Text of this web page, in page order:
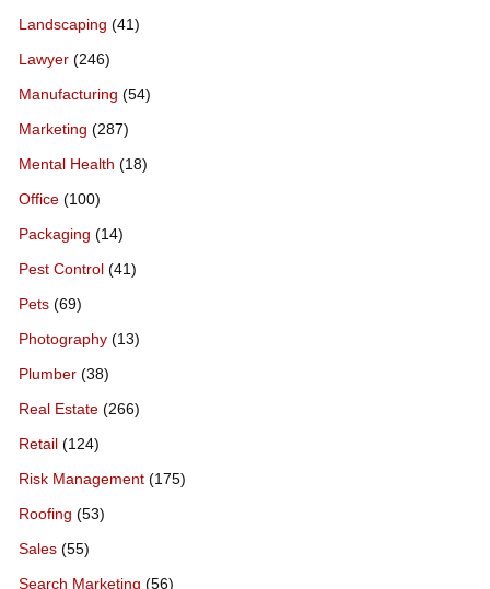
Landscaping (41)
Lawyer (246)
Manufacturing (54)
Marketing (287)
Mental Health (18)
Office (100)
Packaging (14)
Pest Control (41)
Pets (69)
Photography (13)
Plumber (38)
Real Estate (266)
Retail (124)
Risk Management (175)
Roofing (53)
Sales (55)
Search Marketing (56)